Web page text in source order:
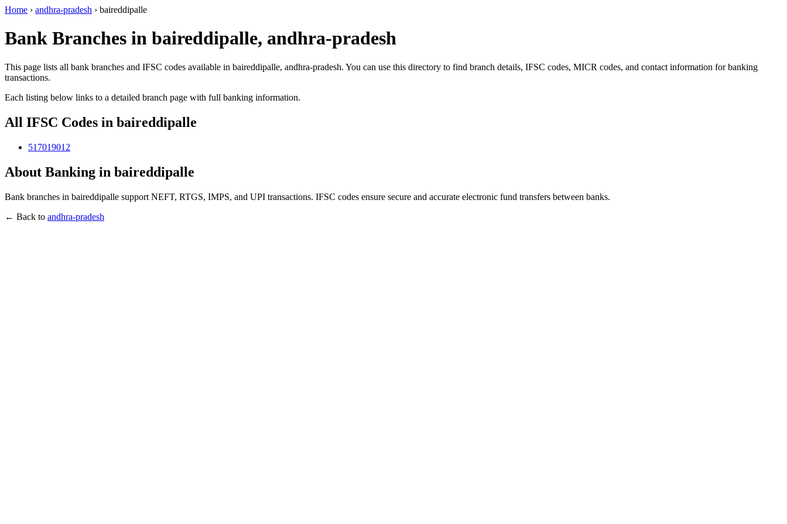
Home › andhra-pradesh › baireddipalle
Bank Branches in baireddipalle, andhra-pradesh
This page lists all bank branches and IFSC codes available in baireddipalle, andhra-pradesh. You can use this directory to find branch details, IFSC codes, MICR codes, and contact information for banking
transactions.
Each listing below links to a detailed branch page with full banking information.
All IFSC Codes in baireddipalle
517019012
About Banking in baireddipalle
Bank branches in baireddipalle support NEFT, RTGS, IMPS, and UPI transactions. IFSC codes ensure secure and accurate electronic fund transfers between banks.
← Back to andhra-pradesh